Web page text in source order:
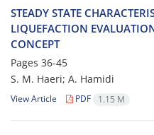
STEADY STATE
LIQUEFACTION
CONCEPT
Pages 36-45
S. M. Haeri; A. Hamidi
View Article PDF 1.15 M